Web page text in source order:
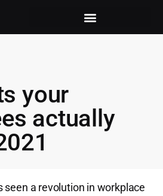
your
actually
seen a revolution in workplace